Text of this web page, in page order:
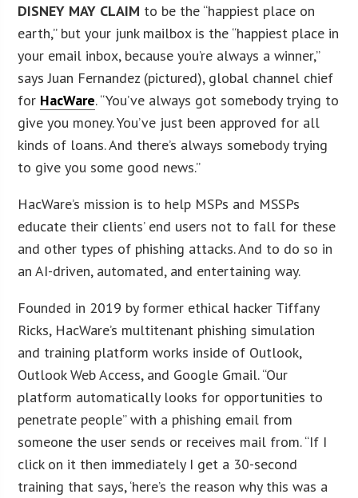
DISNEY MAY CLAIM to be the “happiest place on
earth,” but your junk mailbox is the “happiest place in
your email inbox, because you’re always a winner,”
says Juan Fernandez (pictured), global channel chief
for HacWare. “You’ve always got somebody trying to
give you money. You’ve just been approved for all
kinds of loans. And there’s always somebody trying
to give you some good news.”
HacWare’s mission is to help MSPs and MSSPs
educate their clients’ end users not to fall for these
and other types of phishing attacks. And to do so in
an AI-driven, automated, and entertaining way.
Founded in 2019 by former ethical hacker Tiffany
Ricks, HacWare’s multitenant phishing simulation
and training platform works inside of Outlook,
Outlook Web Access, and Google Gmail. “Our
platform automatically looks for opportunities to
penetrate people” with a phishing email from
someone the user sends or receives mail from. “If I
click on it then immediately I get a 30-second
training that says, ‘here’s the reason why this was a